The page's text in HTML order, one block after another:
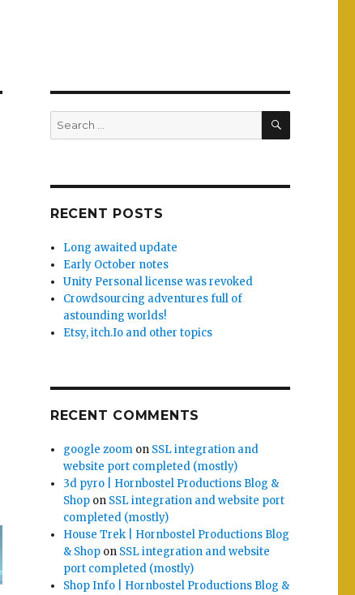
Search
for:
SEARCH
RECENT POSTS
Long awaited update
Early October notes
Unity Personal license was revoked
Crowdsourcing adventures full of
astounding worlds!
Etsy, itch.Io and other topics
RECENT COMMENTS
google zoom on SSL integration and
website port completed (mostly)
3d pyro | Hornbostel Productions Blog &
Shop on SSL integration and website port
completed (mostly)
House Trek | Hornbostel Productions Blog
& Shop on SSL integration and website
port completed (mostly)
Shop Info | Hornbostel Productions Blog &